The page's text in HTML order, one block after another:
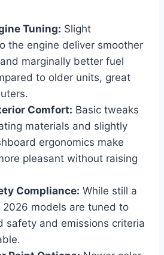
Tuning: Slight
the engine deliver smoother
marginally better fuel
to older units, great
Comfort: Basic tweaks
materials and slightly
ergonomics make
pleasant without raising
Compliance: While still a
2026 models are tuned to
safety and emissions criteria